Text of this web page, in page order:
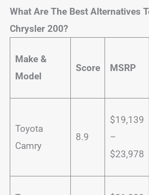
What Are The Best Alternatives
Chrysler 200?
Make &
Model
Score MSRP
Toyota
Camry
8.9
$19,139
–
$23,978